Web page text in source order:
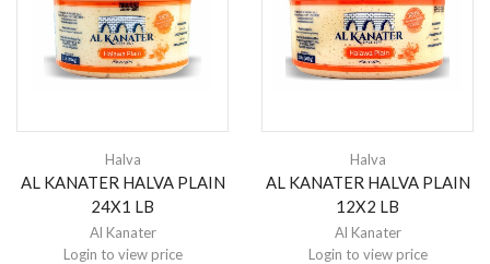
Halva
AL KANATER HALVA PLAIN
24X1 LB
Al Kanater
Login to view price
Halva
AL KANATER HALVA PLAIN
12X2 LB
Al Kanater
Login to view price